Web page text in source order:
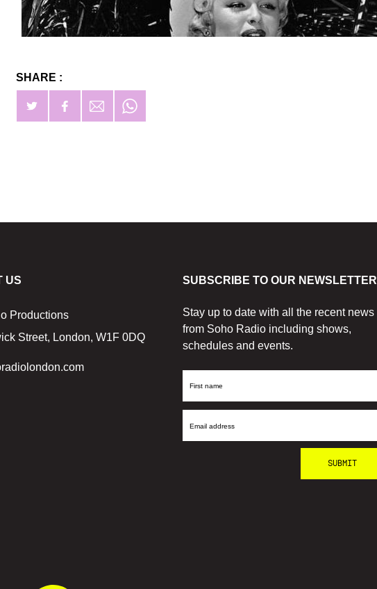
SHARE :
US
Productions
Street, London, W1F 0DQ
SUBSCRIBE TO OUR NEWSLETTER
Stay up to date with all the recent news
from Soho Radio including shows,
schedules and events.
First
Email